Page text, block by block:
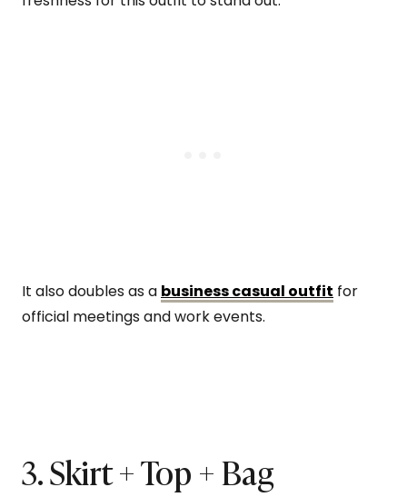
It also doubles as a business casual outfit for
official meetings and work events.
3. Skirt + Top + Bag